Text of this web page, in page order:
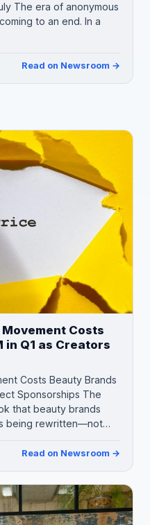
The era of anonymous
to an end. In a
Read on Newsroom →
Costs
in Q1 as Creators
Costs Beauty Brands
Sponsorships The
that beauty brands
being rewritten—not…
Read on Newsroom →